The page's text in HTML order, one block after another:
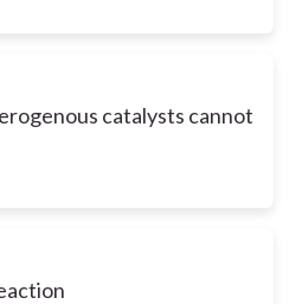
catalysts cannot